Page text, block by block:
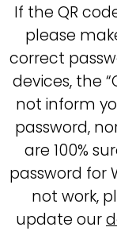
If the QR
please
correct
devices, the
not inform
password,
are 100%
password for
not work,
update our